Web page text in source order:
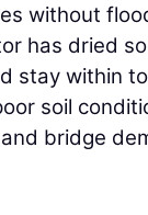
without
has dried
stay within
soil
bridge